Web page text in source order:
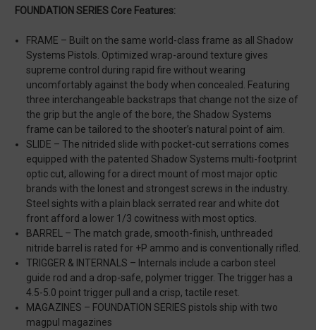
FOUNDATION SERIES Core Features:
FRAME – Built on the same world-class frame as all Shadow
Systems Pistols. Optimized wrap-around texture gives
supreme control during rapid fire without wearing
uncomfortably against the body when concealed. Featuring
three interchangeable backstraps that change not the size of
the grip but the angle of the bore, the Shadow Systems
frame can be tailored to the shooter’s natural point of aim.
SLIDE – The nitrided slide with pocket-cut serrations comes
equipped with the patented Shadow Systems multi-footprint
optic cut, allowing for a direct mount of most major optic
brands with the lonest and strongest screws in the industry.
Steel sights with a plain black serrated rear and white dot
front afford a lower 1/3 cowitness with most optics.
BARREL – The match grade, smooth-finish, unthreaded
nitride barrel is rated for +P ammo and is conventionally rifled.
TRIGGER & INTERNALS – Internals include a carbon steel
guide rod and a drop-safe, polymer trigger. The trigger has a
4.5-5.0 point trigger pull and a crisp, tactile reset.
MAGAZINES – FOUNDATION SERIES pistols ship with two
magpul magazines